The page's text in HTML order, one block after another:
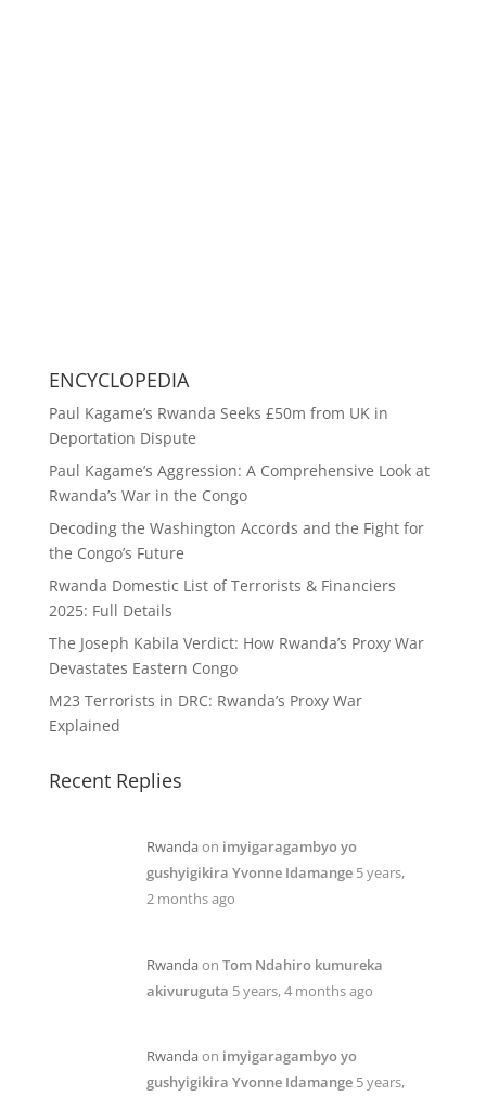
ENCYCLOPEDIA
Paul Kagame’s Rwanda Seeks £50m from UK in
Deportation Dispute
Paul Kagame’s Aggression: A Comprehensive Look at
Rwanda’s War in the Congo
Decoding the Washington Accords and the Fight for
the Congo’s Future
Rwanda Domestic List of Terrorists & Financiers
2025: Full Details
The Joseph Kabila Verdict: How Rwanda’s Proxy War
Devastates Eastern Congo
M23 Terrorists in DRC: Rwanda’s Proxy War
Explained
Recent Replies
Rwandaon imyigaragambyo yo
gushyigikira Yvonne Idamange 5 years,
2 months ago
Rwandaon Tom Ndahiro kumureka
akivuruguta 5 years, 4 months ago
Rwandaon imyigaragambyo yo
gushyigikira Yvonne Idamange 5 years,